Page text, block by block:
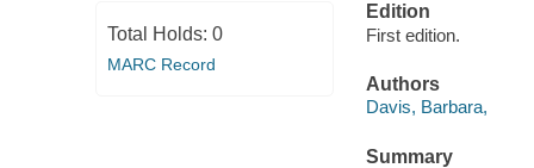
Total Holds: 0
MARC Record
Edition
First edition.
Authors
Davis, Barbara,
Summary